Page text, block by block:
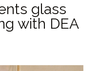
glass
with DEA